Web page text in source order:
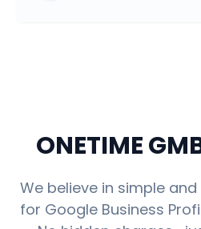
ONETIME
We believe in simple
for Google Business